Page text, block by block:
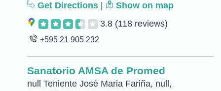
Get Directions
Show on map
3.8 (118 reviews)
+595 21 905 232
Sanatorio AMSA de Promed
null Teniente José Maria Fariña, null,